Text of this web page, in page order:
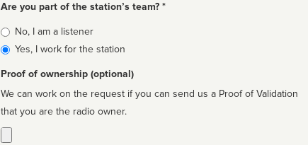
Are you part of the station’s team? *
Is
affiliated
No, I am a listener
Yes, I work for the station
Proof of ownership (optional)
We can work on the request if you can send us a Proof of Validation
that you are the radio owner.